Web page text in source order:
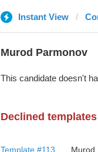
Instant View
Murod Parmonov
This candidate doesn't
Declined templates
Template #113 Murod